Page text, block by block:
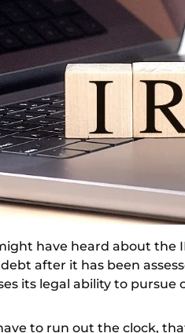
have heard about the
after it has been
its legal ability to pursue
to run out the clock,